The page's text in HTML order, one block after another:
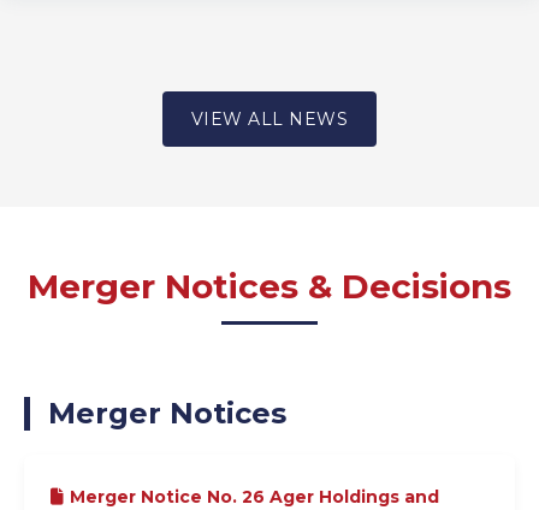
VIEW ALL NEWS
Merger Notices & Decisions
Merger Notices
Merger Notice No. 26 Ager Holdings and